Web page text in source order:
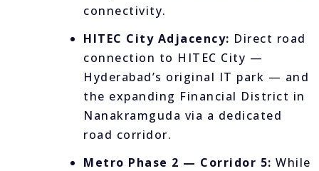
connectivity.
HITEC City Adjacency: Direct road
connection to HITEC City —
Hyderabad’s original IT park — and
the expanding Financial District in
Nanakramguda via a dedicated
road corridor.
Metro Phase 2 — Corridor 5: While